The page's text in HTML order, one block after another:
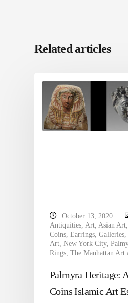
Related articles
October 13, 2020
Antiquities Art Asian Art
Coins Earrings Galleries
Art New York City,
Rings The Manhattan Art
Palmyra Heritage:
Coins Islamic Art